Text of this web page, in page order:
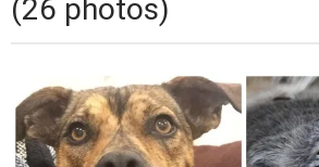
(26 photos)